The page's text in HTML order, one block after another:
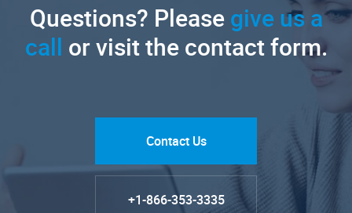
Questions? Pleasegive us a
call or visit the contact form.
Contact Us
+1-866-353-3335